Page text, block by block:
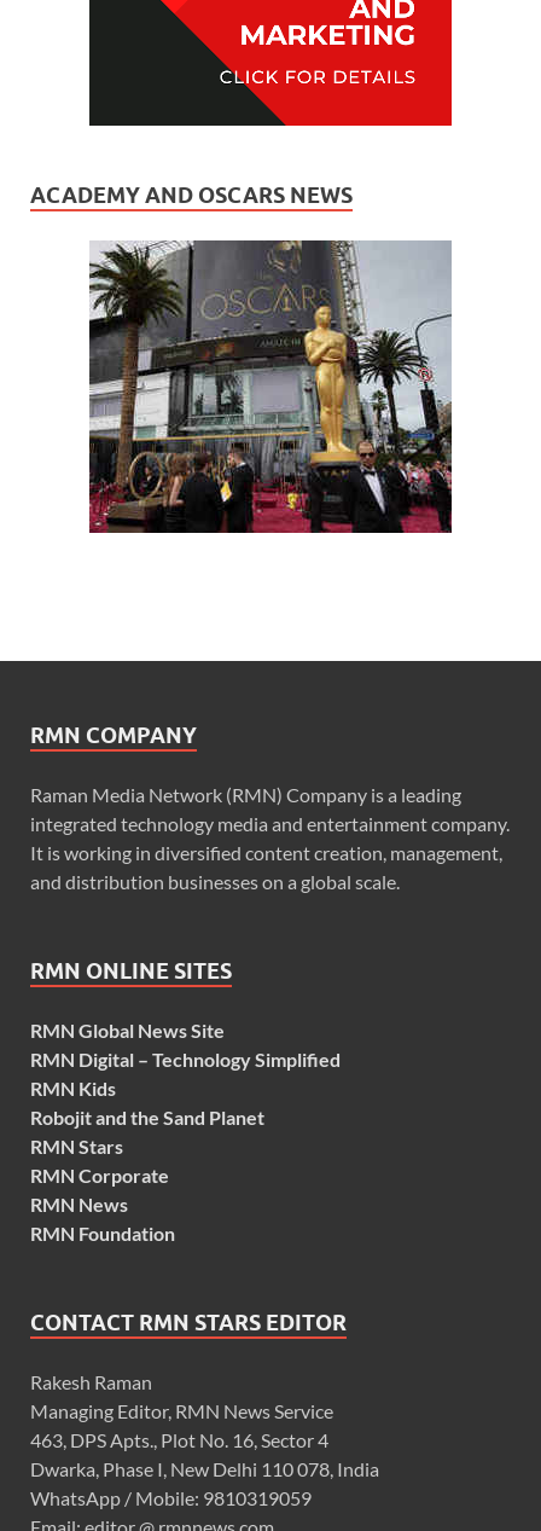
ACADEMY AND OSCARS NEWS
RMN COMPANY
Raman Media Network (RMN) Company is a leading
integrated technology media and entertainment company.
It is working in diversified content creation, management,
and distribution businesses on a global scale.
RMN ONLINE SITES
RMN Global News Site
RMN Digital – Technology Simplified
RMN Kids
Robojit and the Sand Planet
RMN Stars
RMN Corporate
RMN News
RMN Foundation
CONTACT RMN STARS EDITOR
Rakesh Raman
Managing Editor, RMN News Service
463, DPS Apts., Plot No. 16, Sector 4
Dwarka, Phase I, New Delhi 110 078, India
WhatsApp / Mobile: 9810319059